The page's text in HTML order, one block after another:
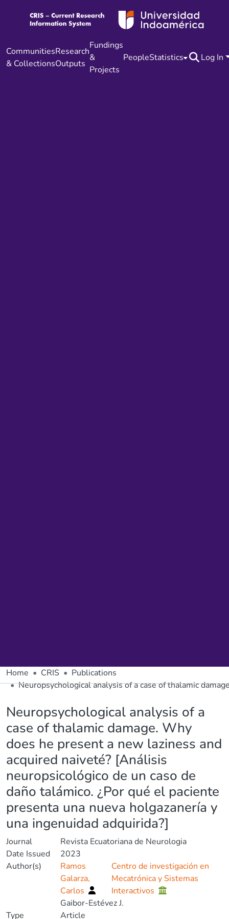
Communities
& Collections
Research
Outputs
Fundings
&
Projects
PeopleStatistics Log In
Home CRIS
Publications
Neuropsychological analysis of a case of thalamic
Neuropsychological analysis of a
case of thalamic damage. Why
does he present a new laziness and
acquired naiveté? [Análisis
neuropsicológico de un caso de
daño talámico. ¿Por qué el paciente
presenta una nueva holgazanería y
una ingenuidad adquirida?]
Journal
Revista Ecuatoriana de Neurologia
Date Issued
2023
Author(s)
Ramos
Galarza,
Carlos
Centro de investigación en
Mecatrónica y Sistemas
Interactivos
Gaibor-Estévez J.
Type
Article